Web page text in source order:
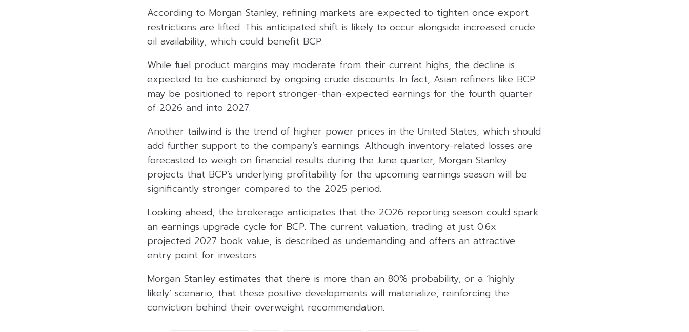
According to Morgan Stanley, refining markets are expected to tighten once export
restrictions are lifted. This anticipated shift is likely to occur alongside increased crude
oil availability, which could benefit BCP.
While fuel product margins may moderate from their current highs, the decline is
expected to be cushioned by ongoing crude discounts. In fact, Asian refiners like BCP
may be positioned to report stronger-than-expected earnings for the fourth quarter
of 2026 and into 2027.
Another tailwind is the trend of higher power prices in the United States, which should
add further support to the company’s earnings. Although inventory-related losses are
forecasted to weigh on financial results during the June quarter, Morgan Stanley
projects that BCP’s underlying profitability for the upcoming earnings season will be
significantly stronger compared to the 2025 period.
Looking ahead, the brokerage anticipates that the 2Q26 reporting season could spark
an earnings upgrade cycle for BCP. The current valuation, trading at just 0.6x
projected 2027 book value, is described as undemanding and offers an attractive
entry point for investors.
Morgan Stanley estimates that there is more than an 80% probability, or a ‘highly
likely’ scenario, that these positive developments will materialize, reinforcing the
conviction behind their overweight recommendation.